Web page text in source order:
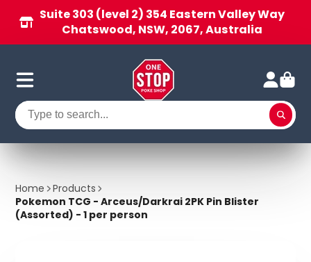
Suite 303 (level 2) 354 Eastern Valley Way
Chatswood, NSW, 2067, Australia
Home
Products
Pokemon TCG - Arceus/Darkrai 2PK Pin Blister
(Assorted) - 1 per person